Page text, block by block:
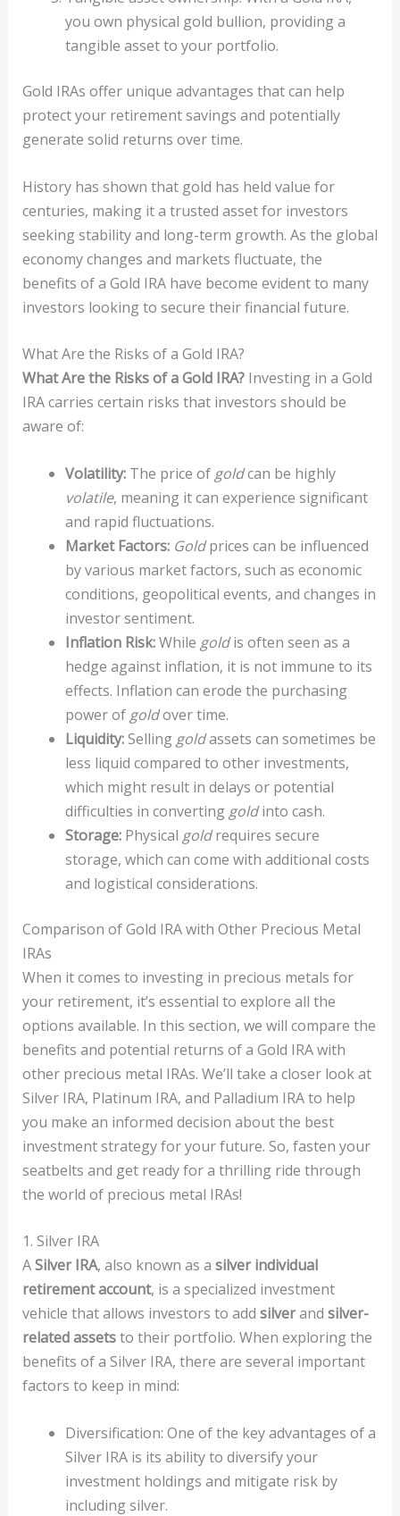
you own physical gold bullion, providing a
tangible asset to your portfolio.
Gold IRAs offer unique advantages that can help
protect your retirement savings and potentially
generate solid returns over time.
History has shown that gold has held value for
centuries, making it a trusted asset for investors
seeking stability and long-term growth. As the global
economy changes and markets fluctuate, the
benefits of a Gold IRA have become evident to many
investors looking to secure their financial future.
What Are the Risks of a Gold IRA?
What Are the Risks of a Gold IRA?Investing in a Gold
IRA carries certain risks that investors should be
aware of:
Volatility:The price of goldcan be highly
volatile, meaning it can experience significant
and rapid fluctuations.
Market Factors: Goldprices can be influenced
by various market factors, such as economic
conditions, geopolitical events, and changes in
investor sentiment.
Inflation Risk:While goldis often seen as a
hedge against inflation, it is not immune to its
effects. Inflation can erode the purchasing
power of goldover time.
Liquidity:Selling goldassets can sometimes be
less liquid compared to other investments,
which might result in delays or potential
difficulties in converting goldinto cash.
Storage:Physical goldrequires secure
storage, which can come with additional costs
and logistical considerations.
Comparison of Gold IRA with Other Precious Metal
IRAs
When it comes to investing in precious metals for
your retirement, it’s essential to explore all the
options available. In this section, we will compare the
benefits and potential returns of a Gold IRA with
other precious metal IRAs. We’ll take a closer look at
Silver IRA, Platinum IRA, and Palladium IRA to help
you make an informed decision about the best
investment strategy for your future. So, fasten your
seatbelts and get ready for a thrilling ride through
the world of precious metal IRAs!
1. Silver IRA
ASilver IRA, also known as a silver individual
retirement account, is a specialized investment
vehicle that allows investors to add silverand silver-
related assetsto their portfolio. When exploring the
benefits of a Silver IRA, there are several important
factors to keep in mind:
Diversification: One of the key advantages of a
Silver IRA is its ability to diversify your
investment holdings and mitigate risk by
including silver.